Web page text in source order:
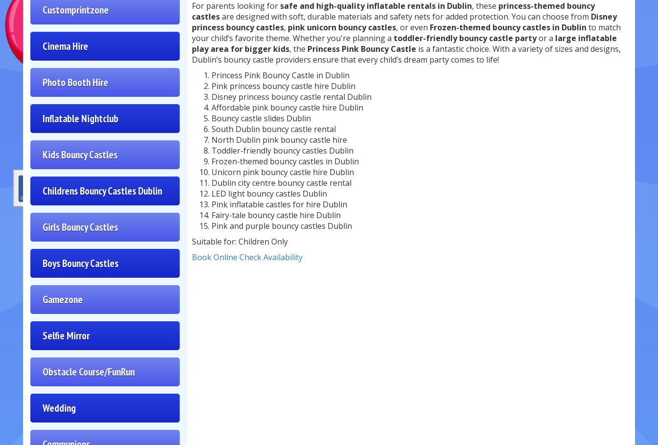
Customprintzone
Cinema Hire
Photo Booth Hire
Inflatable Nightclub
Kids Bouncy Castles
Childrens Bouncy Castles Dublin
Girls Bouncy Castles
Boys Bouncy Castles
Gamezone
Selfie Mirror
Obstacle Course/FunRun
Wedding
For parents looking for safe and high-quality inflatable rentals in Dublin, these princess-themed bouncy
castlesare designed with soft, durable materials and safety nets for added protection. You can choose from Disney
princess bouncy castles, pink unicorn bouncy castles, or even Frozen-themed bouncy castles in Dublin to match
your child’s favorite theme. Whether you're planning a toddler-friendly bouncy castle partyor a large inflatable
play area for bigger kids, the Princess Pink Bouncy Castle is a fantastic choice. With a variety of sizes and designs,
Dublin’s bouncy castle providers ensure that every child’s dream party comes to life!
Princess Pink Bouncy Castle in Dublin
Pink princess bouncy castle hire Dublin
Disney princess bouncy castle rental Dublin
Affordable pink bouncy castle hire Dublin
Bouncy castle slides Dublin
South Dublin bouncy castle rental
North Dublin pink bouncy castle hire
Toddler-friendly bouncy castles Dublin
Frozen-themed bouncy castles in Dublin
Unicorn pink bouncy castle hire Dublin
Dublin city centre bouncy castle rental
LED light bouncy castles Dublin
Pink inflatable castles for hire Dublin
Fairy-tale bouncy castle hire Dublin
Pink and purple bouncy castles Dublin
Suitable for: Children Only
Book Online Check Availability